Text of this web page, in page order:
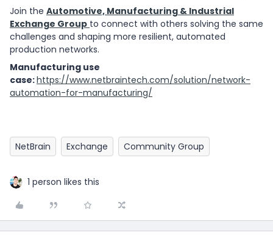
Join the Automotive, Manufacturing & Industrial
Exchange Group to connect with others solving the same
challenges and shaping more resilient, automated
production networks.
Manufacturing use
case:https://www.netbraintech.com/solution/network-
automation-for-manufacturing/
NetBrain Exchange Community Group
1 person likes this